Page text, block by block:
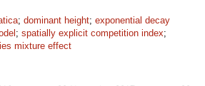
; dominant height; exponential decay
; spatially explicit competition index;
mixture effect